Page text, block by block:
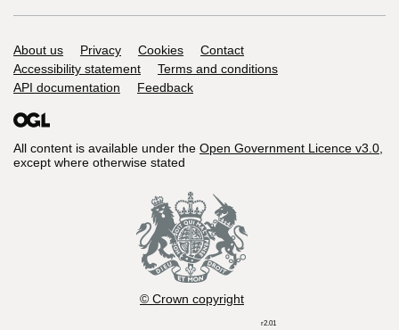
Support links
About us Privacy Cookies
Contact
Accessibility statement
Terms and conditions
API documentation
Feedback
All content is available under the Open Government Licence v3.0,
except where otherwise stated
© Crown copyright
r2.01